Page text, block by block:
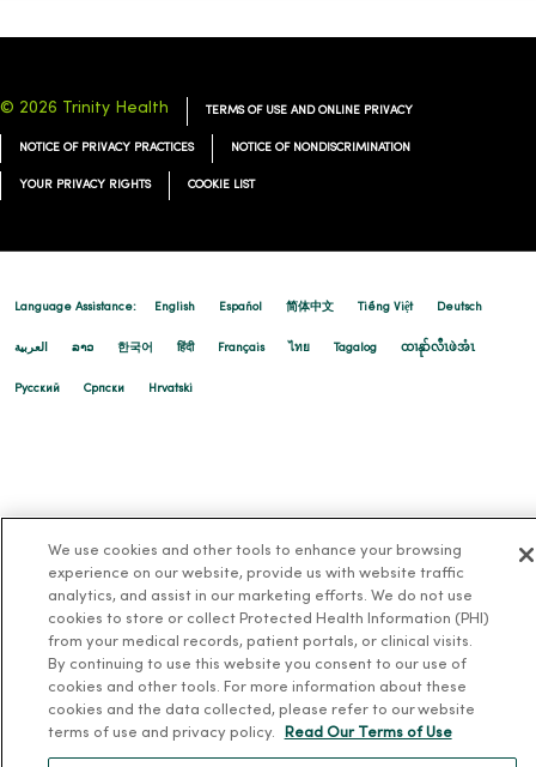
© 2026 Trinity Health TERMS OF USE AND ONLINE PRIVACY
NOTICE OF PRIVACY PRACTICES NOTICE OF NONDISCRIMINATION
YOUR PRIVACY RIGHTS COOKIE LIST
Language Assistance: English Español 简体中文 Tiếng Việt Deutsch
العربية ລາວ 한국어 हिंदी Français ไทย Tagalog ထၢနုာ်လီၤဖဲအံၤ
Русский Cрпски Hrvatski
We use cookies and other tools to enhance your browsing
experience on our website, provide us with website traffic
analytics, and assist in our marketing efforts. We do not use
cookies to store or collect Protected Health Information (PHI)
from your medical records, patient portals, or clinical visits.
By continuing to use this website you consent to our use of
cookies and other tools. For more information about these
cookies and the data collected, please refer to our website
terms of use and privacy policy.
Read Our Terms of Use